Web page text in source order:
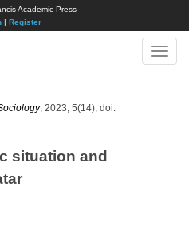
Academic Press
| Register
Toggle
, 2023, 5(14); doi:
situation and